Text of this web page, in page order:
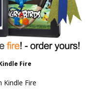
Fire
Kindle Fire